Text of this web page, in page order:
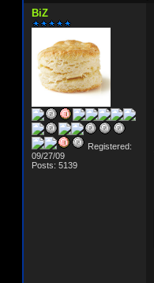
BiZ
Registered:
09/27/09
Posts: 5139